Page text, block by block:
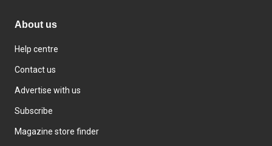
About us
Help centre
Contact us
Advertise with us
Subscribe
Magazine store finder